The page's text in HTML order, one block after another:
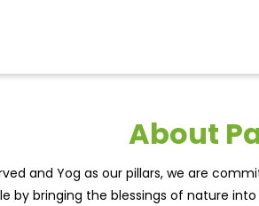
About
and Yog as our pillars, we are
by bringing the blessings of nature